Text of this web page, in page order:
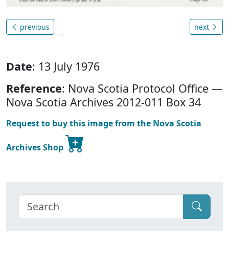
previous next
Date: 13 July 1976
Reference: Nova Scotia Protocol Office —
Nova Scotia Archives 2012-011 Box 34
Request to buy this image from the Nova Scotia
Archives Shop